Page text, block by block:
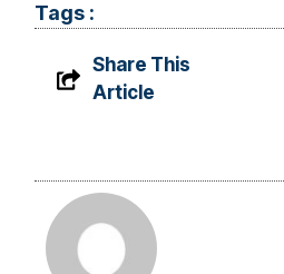
Tags :
Share This
Article